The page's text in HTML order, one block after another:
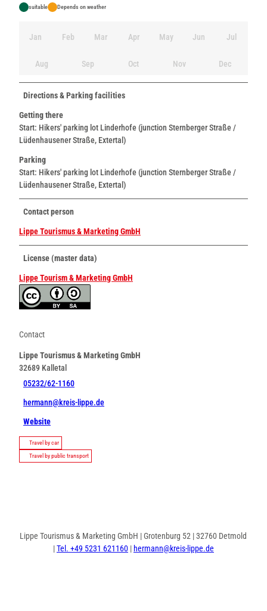
suitable Depends on weather
Jan Feb Mar Apr May Jun Jul
Aug Sep Oct Nov Dec
Directions & Parking facilities
Getting there
Start: Hikers' parking lot Linderhofe (junction Sternberger Straße /
Lüdenhausener Straße, Extertal)
Parking
Start: Hikers' parking lot Linderhofe (junction Sternberger Straße /
Lüdenhausener Straße, Extertal)
Contact person
Lippe Tourismus & Marketing GmbH
License (master data)
Lippe Tourism & Marketing GmbH
Contact
Lippe Tourismus & Marketing GmbH
32689 Kalletal
05232/62-1160
hermann@kreis-lippe.de
Website
Travel by car
Travel by public transport
Lippe Tourismus & Marketing GmbH | Grotenburg 52 | 32760 Detmold
|Tel. +49 5231 621160| hermann@kreis-lippe.de